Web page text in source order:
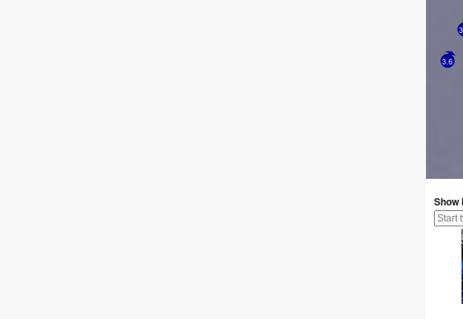
3.6
Show